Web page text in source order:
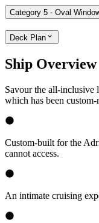
Category 5 - Oval
Deck Plan
Ship Overview
Savour the all-inclusive
which has been
Custom-built for the
cannot access.
An intimate cruising